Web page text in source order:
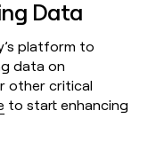
Data
platform to
data on
other critical
to start enhancing